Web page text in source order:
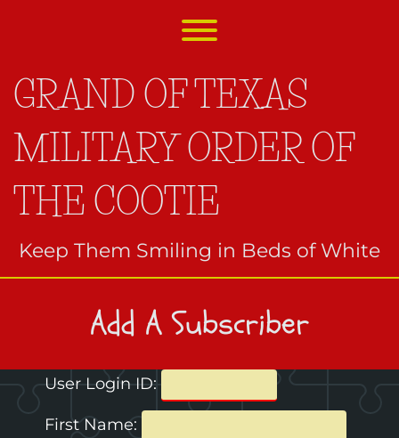
Toggle menu visibility.
GRAND OF TEXAS
MILITARY ORDER OF
THE COOTIE
Keep Them Smiling in Beds of White
Add A Subscriber
User Login ID:
First Name: